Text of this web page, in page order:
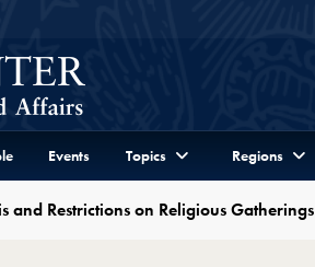
Events Topics Regions
and Restrictions on Religious Gatherings